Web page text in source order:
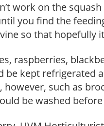
work on the
you find the
so that hopefully
raspberries,
be kept refrigerated
however, such as
be washed